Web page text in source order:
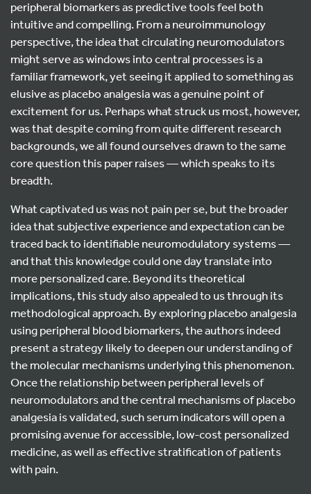
peripheral biomarkers as predictive tools feel both
intuitive and compelling. From a neuroimmunology
perspective, the idea that circulating neuromodulators
might serve as windows into central processes is a
familiar framework, yet seeing it applied to something as
elusive as placebo analgesia was a genuine point of
excitement for us. Perhaps what struck us most, however,
was that despite coming from quite different research
backgrounds, we all found ourselves drawn to the same
core question this paper raises — which speaks to its
breadth.
What captivated us was not pain per se, but the broader
idea that subjective experience and expectation can be
traced back to identifiable neuromodulatory systems —
and that this knowledge could one day translate into
more personalized care. Beyond its theoretical
implications, this study also appealed to us through its
methodological approach. By exploring placebo analgesia
using peripheral blood biomarkers, the authors indeed
present a strategy likely to deepen our understanding of
the molecular mechanisms underlying this phenomenon.
Once the relationship between peripheral levels of
neuromodulators and the central mechanisms of placebo
analgesia is validated, such serum indicators will open a
promising avenue for accessible, low-cost personalized
medicine, as well as effective stratification of patients
with pain.